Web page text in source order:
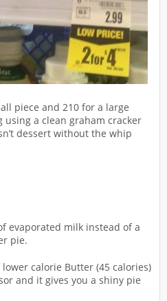
piece and 210 for a large
a clean graham cracker
dessert without the whip
evaporated milk instead of a
pie.
calorie Butter (45 calories)
and it gives you a shiny pie